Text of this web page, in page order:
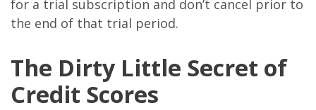
for a trial subscription and don’t cancel prior to
the end of that trial period.
The Dirty Little Secret of
Credit Scores